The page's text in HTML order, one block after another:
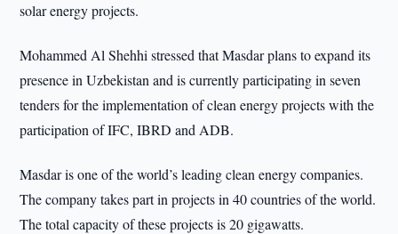
solar energy projects.
Mohammed Al Shehhi stressed that Masdar plans to expand its
presence in Uzbekistan and is currently participating in seven
tenders for the implementation of clean energy projects with the
participation of IFC, IBRD and ADB.
Masdar is one of the world’s leading clean energy companies.
The company takes part in projects in 40 countries of the world.
The total capacity of these projects is 20 gigawatts.